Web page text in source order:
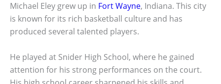
Michael Eley grew up in Fort Wayne, Indiana. This city
is known for its rich basketball culture and has
produced several talented players.
He played at Snider High School, where he gained
attention for his strong performances on the court.